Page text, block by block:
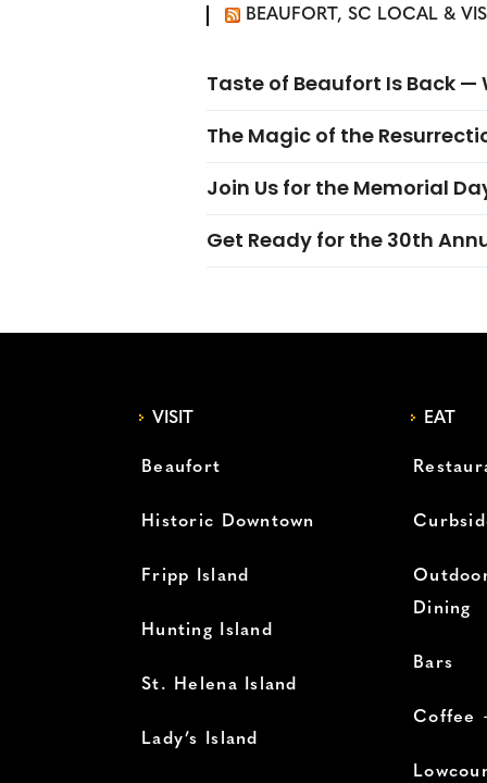
BEAUFORT, SC LOCAL &
Taste of Beaufort Is Back —
The Magic of the
Join Us for the Memorial
Get Ready for the 30th
VISIT
Beaufort
Historic Downtown
Fripp Island
Hunting Island
St. Helena Island
Lady’s Island
EAT
Dining
Bars
Coffee